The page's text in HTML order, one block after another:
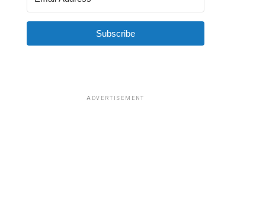
Subscribe
ADVERTISEMENT